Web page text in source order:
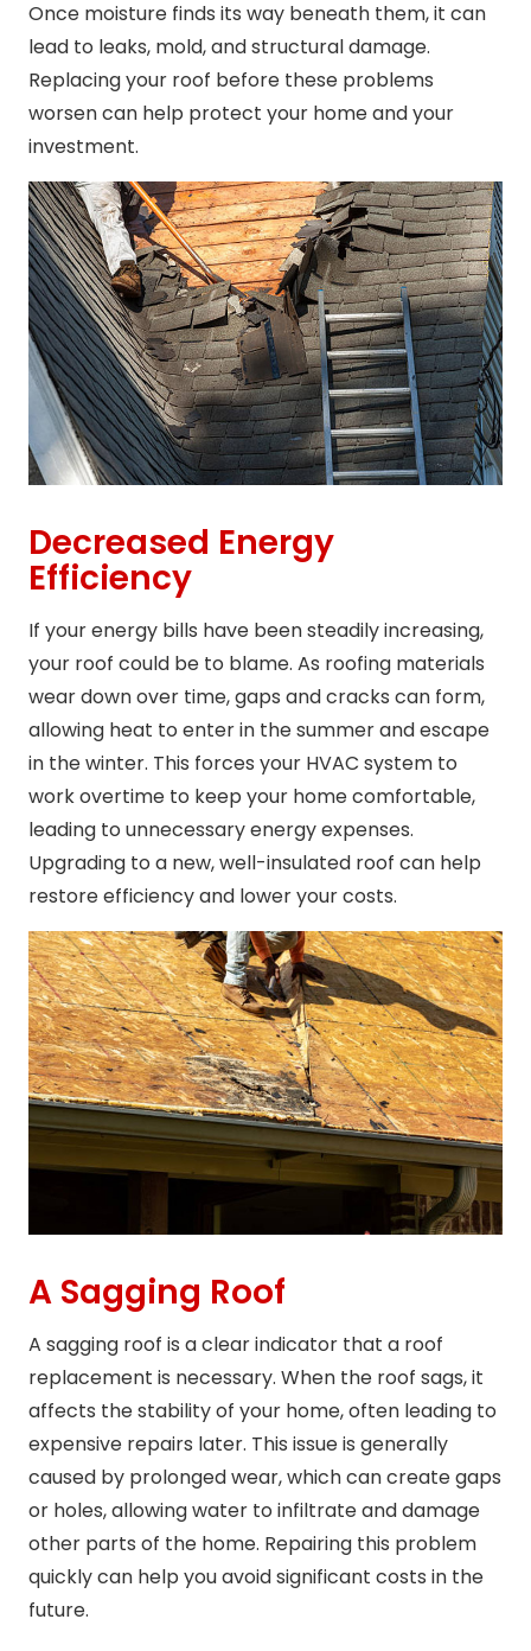
Once moisture finds its way beneath them, it can
lead to leaks, mold, and structural damage.
Replacing your roof before these problems
worsen can help protect your home and your
investment.
Decreased Energy
Efficiency
If your energy bills have been steadily increasing,
your roof could be to blame. As roofing materials
wear down over time, gaps and cracks can form,
allowing heat to enter in the summer and escape
in the winter. This forces your HVAC system to
work overtime to keep your home comfortable,
leading to unnecessary energy expenses.
Upgrading to a new, well-insulated roof can help
restore efficiency and lower your costs.
A Sagging Roof
A sagging roof is a clear indicator that a roof
replacement is necessary. When the roof sags, it
affects the stability of your home, often leading to
expensive repairs later. This issue is generally
caused by prolonged wear, which can create gaps
or holes, allowing water to infiltrate and damage
other parts of the home. Repairing this problem
quickly can help you avoid significant costs in the
future.